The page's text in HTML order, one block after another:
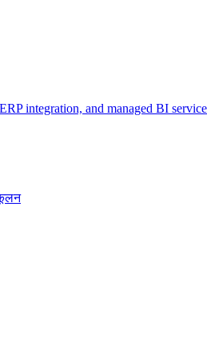
integration, and managed BI